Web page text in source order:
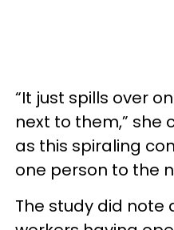
“It just spills over
next to them,” she
as this spiraling
one person to the
The study did note